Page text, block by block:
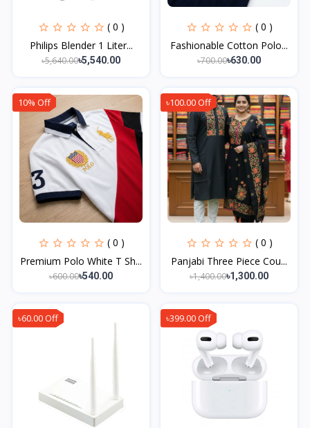
( 0 )
Philips Blender 1 Liter...
৳5,640.00৳5,540.00
( 0 )
Fashionable Cotton Polo...
৳700.00৳630.00
10% Off
( 0 )
Premium Polo White T Sh...
৳600.00৳540.00
৳100.00 Off
( 0 )
Panjabi Three Piece Cou...
৳1,400.00৳1,300.00
৳60.00 Off ৳399.00 Off